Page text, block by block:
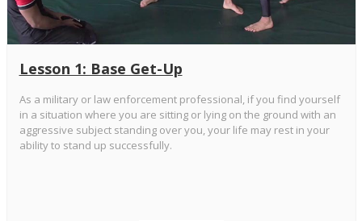
Lesson 1: Base Get-Up
As a military or law enforcement professional, if you find yourself
in a situation where you are sitting or lying on the ground with an
aggressive subject standing over you, your life may rest in your
ability to stand up successfully.